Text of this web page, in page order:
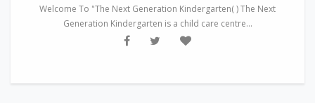
Welcome To "The Next Generation Kindergarten( ) The Next
Generation Kindergarten is a child care centre...